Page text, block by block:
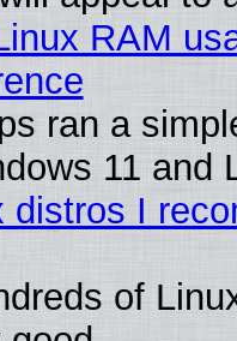
RAM
ran a
11 and
distros I
of